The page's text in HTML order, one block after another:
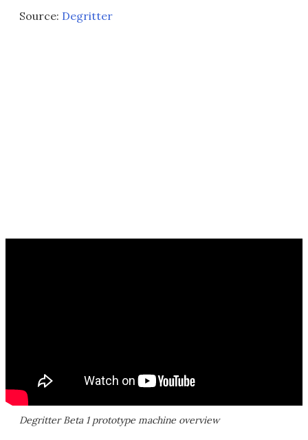
Source: Degritter
Degritter Beta 1 prototype machine overview